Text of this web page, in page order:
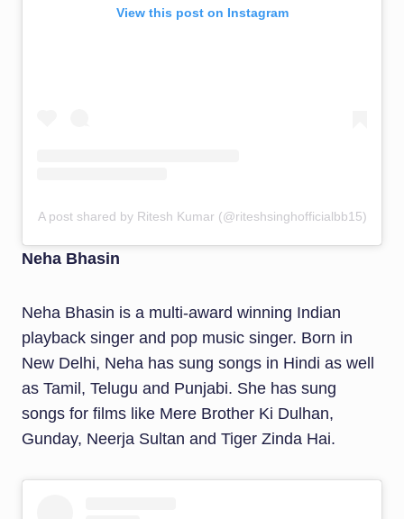
View this post on Instagram
A post shared by Ritesh Kumar (@riteshsinghofficialbb15)
Neha Bhasin
Neha Bhasin is a multi-award winning Indian
playback singer and pop music singer. Born in
New Delhi, Neha has sung songs in Hindi as well
as Tamil, Telugu and Punjabi. She has sung
songs for films like Mere Brother Ki Dulhan,
Gunday, Neerja Sultan and Tiger Zinda Hai.